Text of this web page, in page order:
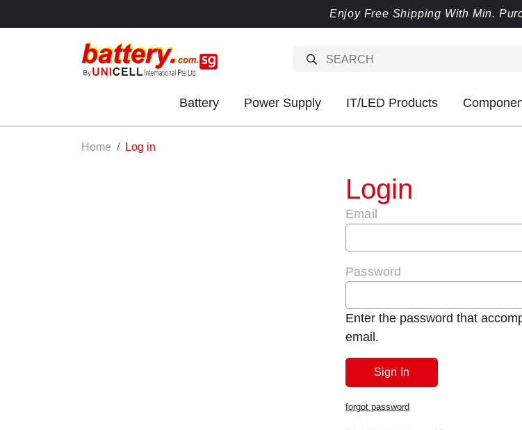
Enjoy Free Shipping With Min.
Battery Power Supply IT/LED Products
Home Log in
Login
Email
Password
Enter the password that
email.
forgot password